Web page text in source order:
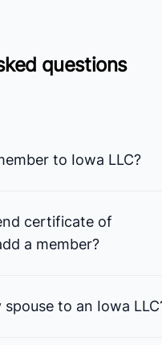
questions
to Iowa LLC?
certificate of
a member?
to an Iowa